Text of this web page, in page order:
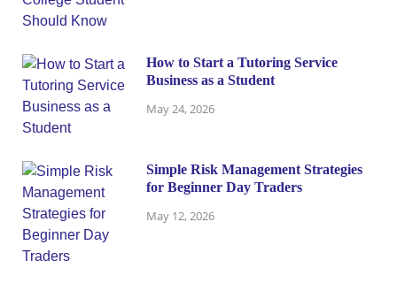
How to Start a Tutoring Service
Business as a Student
May 24, 2026
Simple Risk Management Strategies
for Beginner Day Traders
May 12, 2026